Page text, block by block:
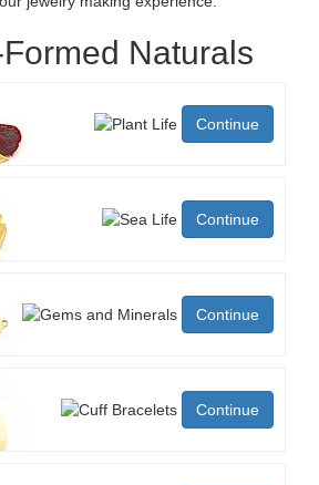
Naturals
Continue
Continue
Continue
Continue